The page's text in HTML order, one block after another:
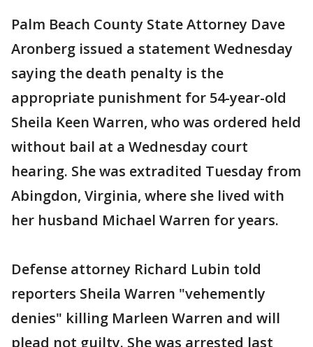
Palm Beach County State Attorney Dave
Aronberg issued a statement Wednesday
saying the death penalty is the
appropriate punishment for 54-year-old
Sheila Keen Warren, who was ordered held
without bail at a Wednesday court
hearing. She was extradited Tuesday from
Abingdon, Virginia, where she lived with
her husband Michael Warren for years.
Defense attorney Richard Lubin told
reporters Sheila Warren "vehemently
denies" killing Marleen Warren and will
plead not guilty. She was arrested last